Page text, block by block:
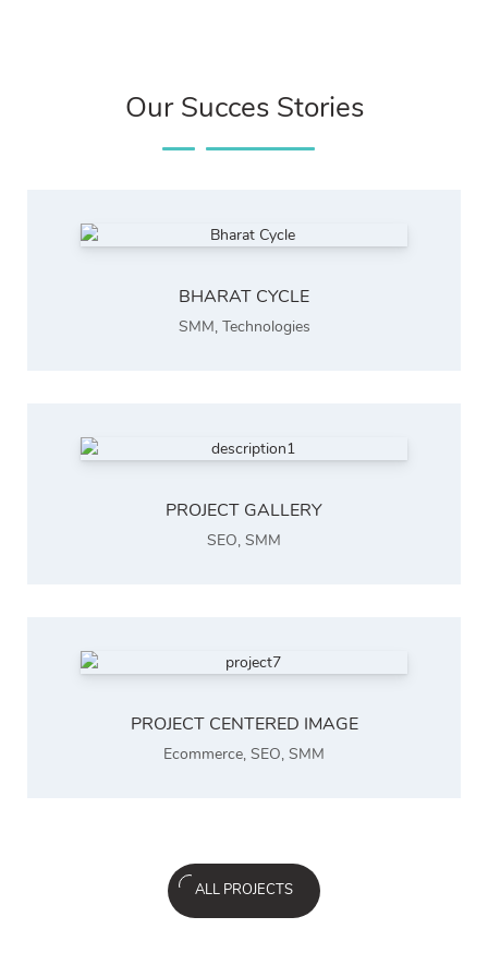
Our Succes Stories
BHARAT CYCLE
SMM, Technologies
PROJECT GALLERY
SEO, SMM
PROJECT CENTERED IMAGE
Ecommerce, SEO, SMM
ALL PROJECTS